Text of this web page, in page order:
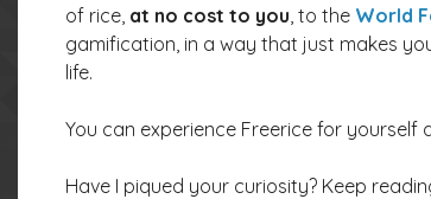
of rice, at no cost to you , to the World
gamification, in a way that just makes
life.
You can experience Freerice for yourself
Have I piqued your curiosity? Keep